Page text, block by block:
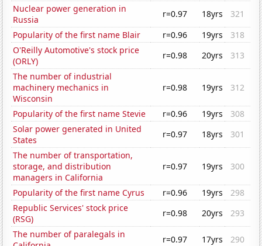
Nuclear power generation in
Russia
r=0.97 18yrs
321
Popularity of the first name Blair
r=0.96 19yrs
318
O'Reilly Automotive's stock price
(ORLY)
r=0.98 20yrs
313
The number of industrial
machinery mechanics in
Wisconsin
r=0.98 19yrs 312
Popularity of the first name Stevie r=0.96 19yrs
308
Solar power generated in United
States
r=0.97 18yrs
301
The number of transportation,
storage, and distribution
managers in California
r=0.97 19yrs 300
Popularity of the first name Cyrus r=0.96 19yrs
298
Republic Services' stock price
(RSG)
r=0.98 20yrs
293
The number of paralegals in
r=0.97 17yrs
290